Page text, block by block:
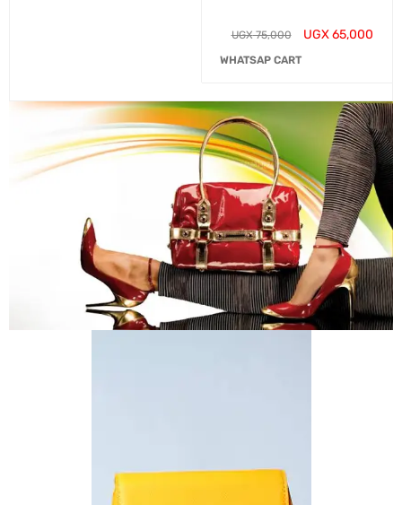
UGX75,000 UGX65,000
WHATSAP CART